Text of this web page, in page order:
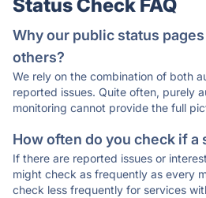
Status Check FAQ
Why our public status
others?
We rely on the combination of both
reported issues. Quite often, purely
monitoring cannot provide the full
How often do you check if a
If there are reported issues or
might check as frequently as every
check less frequently for services